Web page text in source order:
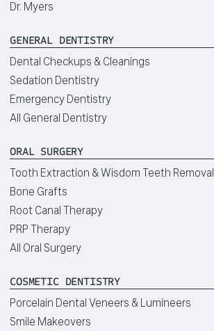
Dr. Myers
GENERAL DENTISTRY
Dental Checkups & Cleanings
Sedation Dentistry
Emergency Dentistry
All General Dentistry
ORAL SURGERY
Tooth Extraction & Wisdom Teeth Removal
Bone Grafts
Root Canal Therapy
PRP Therapy
All Oral Surgery
COSMETIC DENTISTRY
Porcelain Dental Veneers & Lumineers
Smile Makeovers